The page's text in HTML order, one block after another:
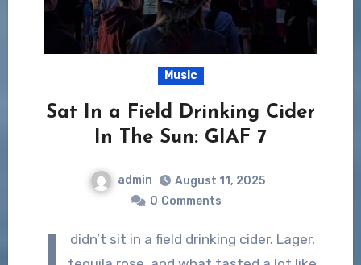
Music
Sat In a Field Drinking Cider
In The Sun: GIAF 7
admin
August 11, 2025
0 Comments
I
didn’t sit in a field drinking cider. Lager,